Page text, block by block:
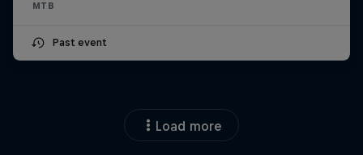
MTB
Past event
Load more